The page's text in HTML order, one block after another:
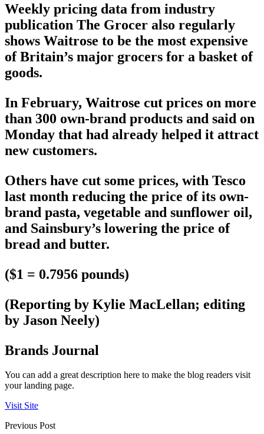
Weekly pricing data from industry
publication The Grocer also regularly
shows Waitrose to be the most expensive
of Britain’s major grocers for a basket of
goods.
In February, Waitrose cut prices on more
than 300 own-brand products and said on
Monday that had already helped it attract
new customers.
Others have cut some prices, with Tesco
last month reducing the price of its own-
brand pasta, vegetable and sunflower oil,
and Sainsbury’s lowering the price of
bread and butter.
($1 = 0.7956 pounds)
(Reporting by Kylie MacLellan; editing
by Jason Neely)
Brands Journal
You can add a great description here to make the blog readers visit
your landing page.
Visit Site
Previous Post